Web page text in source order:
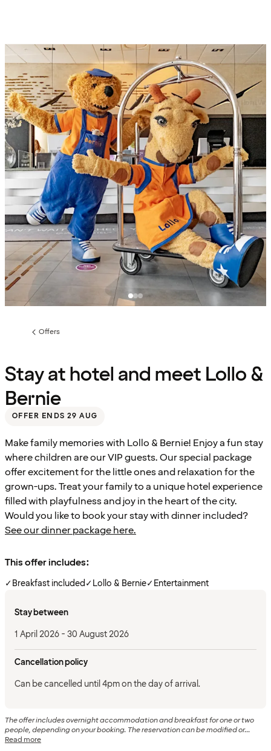
Previous
Offers
Stay at hotel and meet Lollo &
Bernie
OFFER ENDS 29 AUG
Make family memories with Lollo & Bernie! Enjoy a fun stay
where children are our VIP guests. Our special package
offer excitement for the little ones and relaxation for the
grown-ups. Treat your family to a unique hotel experience
filled with playfulness and joy in the heart of the city.
Would you like to book your stay with dinner included?
See our dinner package here.
This offer includes:
✓Breakfast included✓Lollo & Bernie✓Entertainment
Stay between
1 April 2026 - 30 August 2026
Cancellation policy
Can be cancelled until 4pm on the day of arrival.
The offer includes overnight accommodation and breakfast for one or two
people, depending on your booking. The reservation can be modified or...
Read more